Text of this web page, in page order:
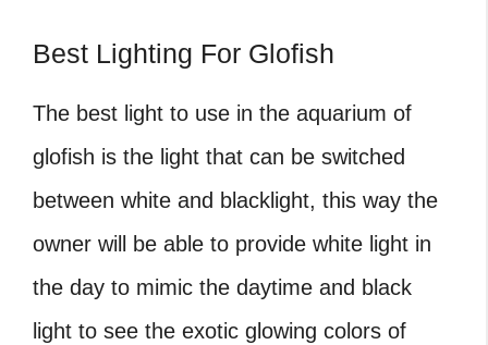
Best Lighting For Glofish
The best light to use in the aquarium of
glofish is the light that can be switched
between white and blacklight, this way the
owner will be able to provide white light in
the day to mimic the daytime and black
light to see the exotic glowing colors of